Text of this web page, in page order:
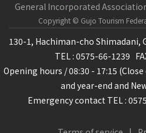
General Incorporated
Copyright © Gujo Tourism
130-1, Hachiman-cho Shimadani,
TEL : 0575-66-1239
Opening hours / 08:30 - 17:15
and year-end and
Emergency contact TEL :